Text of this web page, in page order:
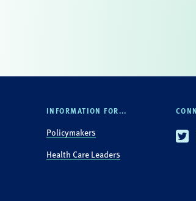
INFORMATION FOR...
Policymakers
Health Care Leaders